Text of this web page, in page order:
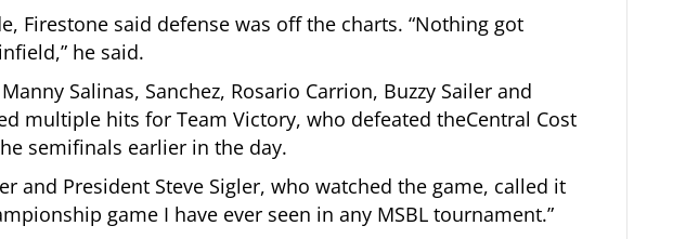
Firestone said defense was off the charts. “Nothing got
he said.
Salinas, Sanchez, Rosario Carrion, Buzzy Sailer and
multiple hits for Team Victory, who defeated theCentral Cost
semifinals earlier in the day.
and President Steve Sigler, who watched the game, called it
game I have ever seen in any MSBL tournament.”